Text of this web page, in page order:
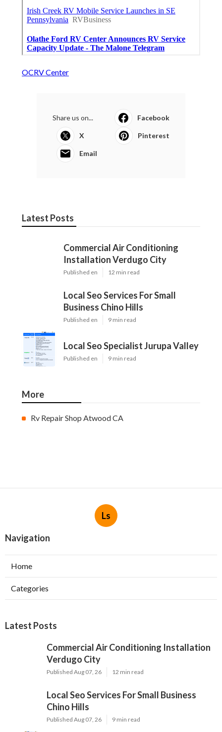
OCRV Center
Share us on... Facebook
X Pinterest
Email
Latest Posts
Commercial Air Conditioning
Installation Verdugo City
Published en 12 min read
Local Seo Services For Small
Business Chino Hills
Published en 9 min read
Local Seo Specialist Jurupa Valley
Published en 9 min read
More
Rv Repair Shop Atwood CA
Ls
Navigation
Home
Categories
Latest Posts
Commercial Air Conditioning Installation
Verdugo City
Published Aug 07, 26 12 min read
Local Seo Services For Small Business
Chino Hills
Published Aug 07, 26 9 min read